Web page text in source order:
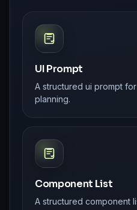
UI Prompt
A structured ui prompt
planning.
Component List
A structured component